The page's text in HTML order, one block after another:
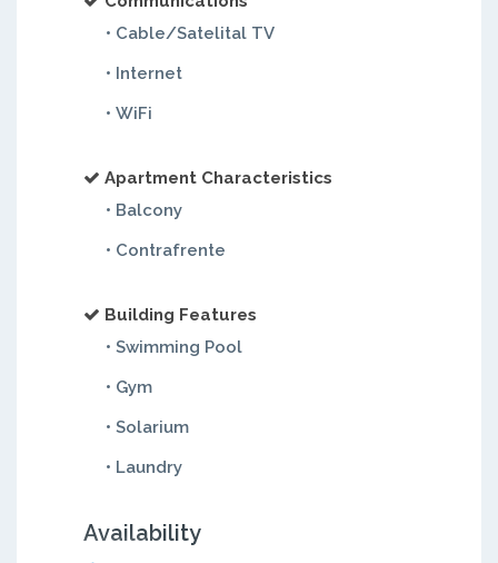
• Cable/Satelital TV
• Internet
• WiFi
Apartment Characteristics
• Balcony
• Contrafrente
Building Features
• Swimming Pool
• Gym
• Solarium
• Laundry
Availability